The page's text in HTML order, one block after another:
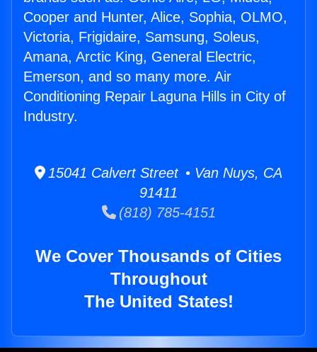
Cooper and Hunter, Alice, Sophia, OLMO,
Victoria, Frigidaire, Samsung, Soleus,
Amana, Arctic King, General Electric,
Emerson, and so many more. Air
Conditioning Repair Laguna Hills in City of
Industry.
15041 Calvert Street • Van Nuys, CA
91411
(818) 785-4151
We Cover Thousands of Cities
Throughout
The United States!